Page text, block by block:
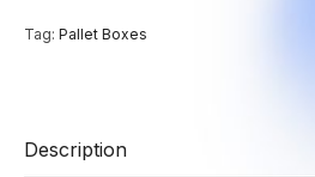
Tag: Pallet Boxes
Description